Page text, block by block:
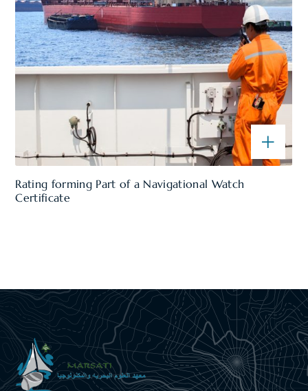
Rating forming Part of a Navigational Watch
Certificate